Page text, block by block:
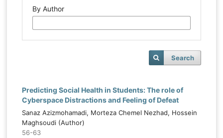
By Author
Search
Predicting Social Health in Students: The role of
Cyberspace Distractions and Feeling of Defeat
Sanaz Azizmohamadi, Morteza Chemel Nezhad, Hossein
Maghsoudi (Author)
56-63